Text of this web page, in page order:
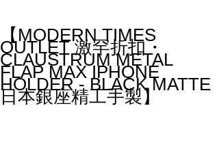
【MODERN TIMES
OUTLET 激罕折扣・
CLAUSTRUM METAL
FLAP MAX IPHONE
HOLDER - BLACK MATTE
日本銀座精工手製】